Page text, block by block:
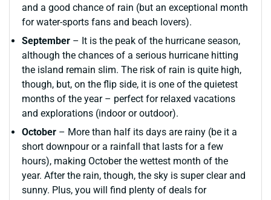
and a good chance of rain (but an exceptional month
for water-sports fans and beach lovers).
September – It is the peak of the hurricane season,
although the chances of a serious hurricane hitting
the island remain slim. The risk of rain is quite high,
though, but, on the flip side, it is one of the quietest
months of the year – perfect for relaxed vacations
and explorations (indoor or outdoor).
October – More than half its days are rainy (be it a
short downpour or a rainfall that lasts for a few
hours), making October the wettest month of the
year. After the rain, though, the sky is super clear and
sunny. Plus, you will find plenty of deals for